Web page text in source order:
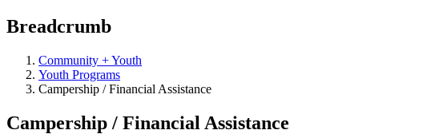
Breadcrumb
Community + Youth
Youth Programs
Campership / Financial Assistance
Campership / Financial Assistance